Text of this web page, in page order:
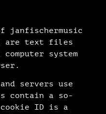
janfischermusic
are text files
system
servers use
contain a so-
ID is a